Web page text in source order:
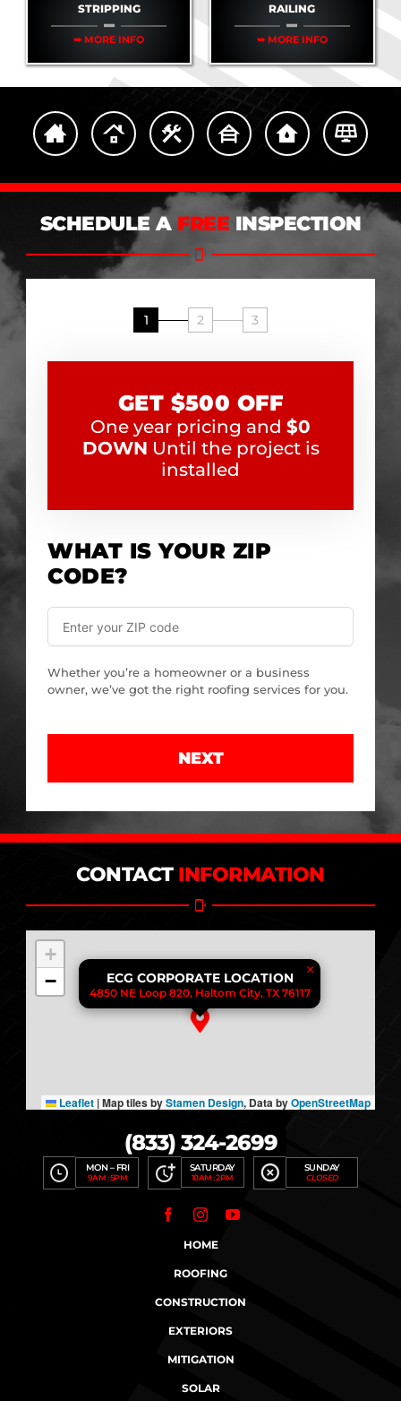
STRIPPING
➥ MORE INFO
RAILING
➥ MORE INFO
SCHEDULE A FREE INSPECTION
1 2 3
GET $500 OFF
One year pricing and $0
DOWN Until the project is
installed
WHAT IS YOUR ZIP
CODE?
Whether you’re a homeowner or a business
owner, we’ve got the right roofing services for you.
NEXT
CONTACTINFORMATION
ECG CORPORATE LOCATION
4850 NE Loop 820, Haltom City, TX 76117
×
+
−
Leaflet |Map tiles byStamen Design, Data byOpenStreetMap
(833) 324-2699
MON – FRI
9AM : 5PM
SATURDAY
10AM : 2PM
SUNDAY
CLOSED
HOME
ROOFING
CONSTRUCTION
EXTERIORS
MITIGATION
SOLAR